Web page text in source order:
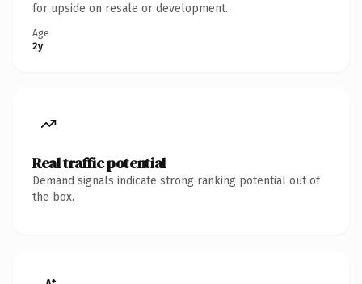
for upside on resale or development.
Age
2y
Real traffic potential
Demand signals indicate strong ranking potential out of
the box.